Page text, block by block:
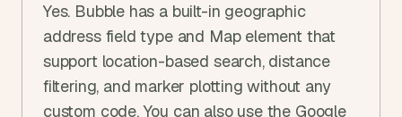
Yes. Bubble has a built-in geographic
address field type and Map element that
support location-based search, distance
filtering, and marker plotting without any
custom code. You can also use the Google